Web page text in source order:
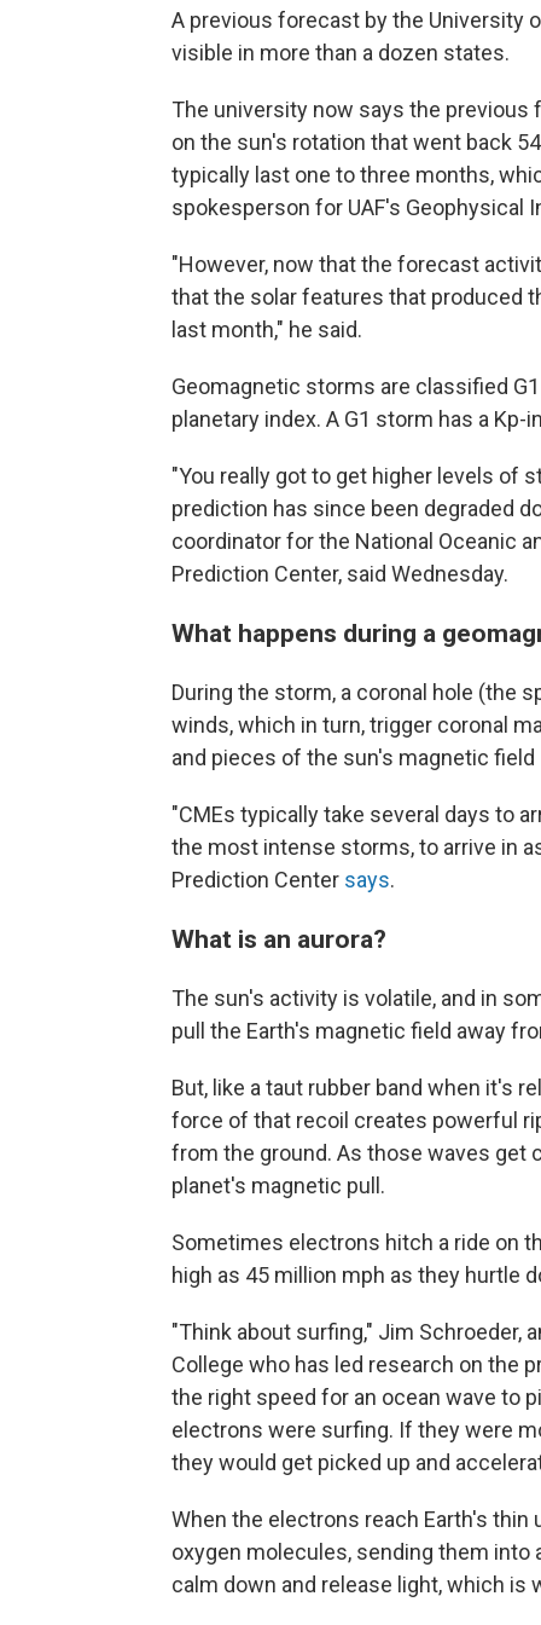
A previous forecast by the University
visible in more than a dozen states.
The university now says the
on the sun's rotation that went back
typically last one to three months,
spokesperson for UAF's Geophysical
"However, now that the forecast
that the solar features that produced
last month," he said.
Geomagnetic storms are classified
planetary index. A G1 storm has a Kp-
"You really got to get higher levels of
prediction has since been degraded
coordinator for the National Oceanic
Prediction Center, said Wednesday.
What happens during a
During the storm, a coronal hole (the
winds, which in turn, trigger coronal
and pieces of the sun's magnetic
"CMEs typically take several days to
the most intense storms, to arrive in
Prediction Center says.
What is an aurora?
The sun's activity is volatile, and in
pull the Earth's magnetic field away
But, like a taut rubber band when it's
force of that recoil creates powerful
from the ground. As those waves get
planet's magnetic pull.
Sometimes electrons hitch a ride on
high as 45 million mph as they hurtle
"Think about surfing," Jim
College who has led research on the
the right speed for an ocean wave to
electrons were surfing. If they were
they would get picked up and
When the electrons reach Earth's
oxygen molecules, sending them
calm down and release light, which is